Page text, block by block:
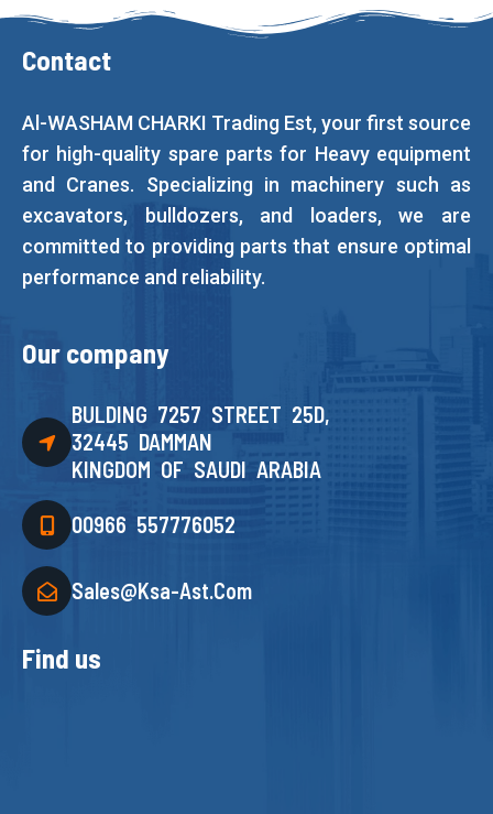
Contact
Al-WASHAM CHARKI Trading Est, your first source
for high-quality spare parts for Heavy equipment
and Cranes. Specializing in machinery such as
excavators, bulldozers, and loaders, we are
committed to providing parts that ensure optimal
performance and reliability.
Our company
BULDING 7257 STREET 25D,
32445 DAMMAN
KINGDOM OF SAUDI ARABIA
00966 557776052
Sales@ksa-Ast.com
Find us